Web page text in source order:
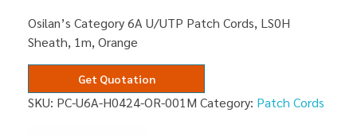
Osilan’s Category 6A U/UTP Patch Cords, LS0H
Sheath, 1m, Orange
Get Quotation
SKU: PC-U6A-H0424-OR-001M Category: Patch Cords